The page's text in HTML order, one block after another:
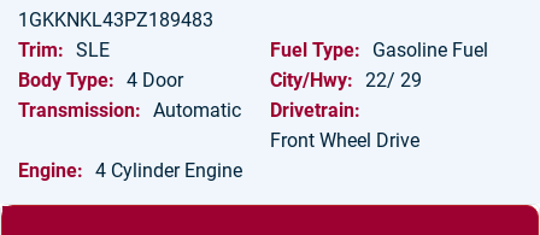
1GKKNKL43PZ189483
Trim: SLE Fuel Type:
Gasoline Fuel
Body Type: 4 Door City/Hwy: 22/ 29
Transmission: Automatic
Drivetrain:
Front Wheel Drive
Engine: 4 Cylinder Engine